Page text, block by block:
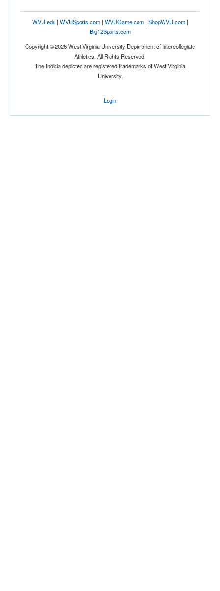
Opp. Ranked
Opp. Ranked
WVU.edu| WVUSports.com| WVUGame.com| ShopWVU.com|
Big12Sports.com
Copyright © 2026 West Virginia University Department of Intercollegiate
Athletics. All Rights Reserved.
The Indicia depicted are registered trademarks of West Virginia
University.
Login